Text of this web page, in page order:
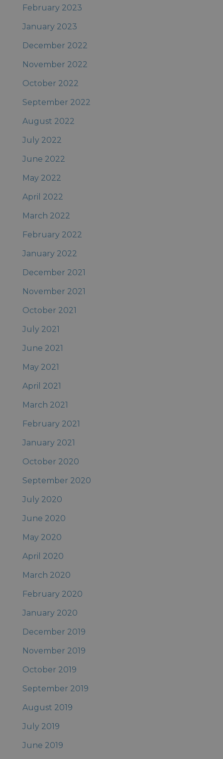
February 2023
January 2023
December 2022
November 2022
October 2022
September 2022
August 2022
July 2022
June 2022
May 2022
April 2022
March 2022
February 2022
January 2022
December 2021
November 2021
October 2021
July 2021
June 2021
May 2021
April 2021
March 2021
February 2021
January 2021
October 2020
September 2020
July 2020
June 2020
May 2020
April 2020
March 2020
February 2020
January 2020
December 2019
November 2019
October 2019
September 2019
August 2019
July 2019
June 2019